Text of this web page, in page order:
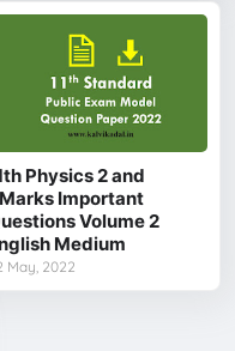
Physics 2 and
Important
Volume 2
Medium
May, 2022